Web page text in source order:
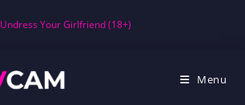
Undress Your Girlfriend (18+)
Menu